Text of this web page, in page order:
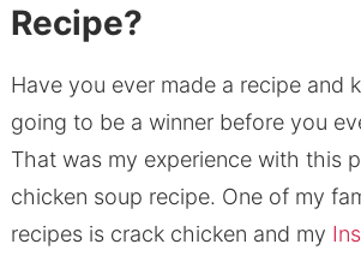
Recipe?
Have you ever made a recipe and
going to be a winner before you
That was my experience with this
chicken soup recipe. One of my
recipes is crack chicken and my